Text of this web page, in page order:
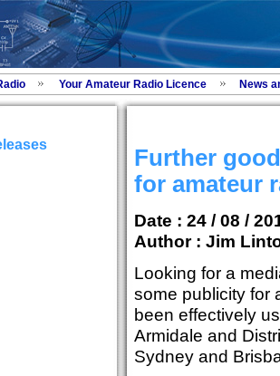
Your Amateur Radio Licence News
Further
for amateur
Date : 24 / 08 /
Author : Jim
Looking for a
some publicity for
been effectively
Armidale and
Sydney and